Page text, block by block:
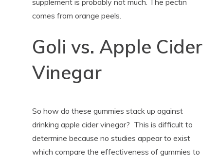
comes from orange peels.
Goli vs. Apple Cider
Vinegar
So how do these gummies stack up against
drinking apple cider vinegar? This is difficult to
determine because no studies appear to exist
which compare the effectiveness of gummies to